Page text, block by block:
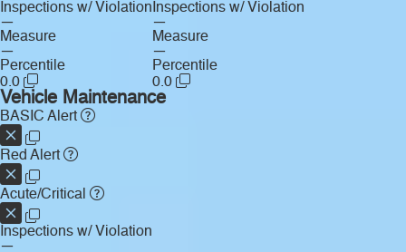
Inspections w/ Violation
—
Measure
—
Percentile
0.0
Inspections w/ Violation
—
Measure
—
Percentile
0.0
Vehicle Maintenance
BASIC Alert
Red Alert
Acute/Critical
Inspections w/ Violation
—